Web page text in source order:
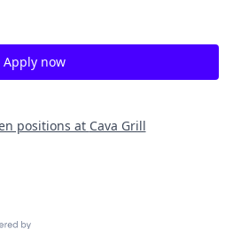
Apply now
positions at Cava Grill